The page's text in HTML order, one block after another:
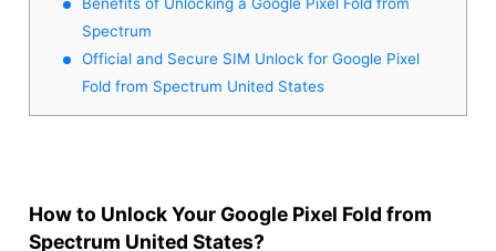
Spectrum
Official and Secure SIM Unlock for Google Pixel
Fold from Spectrum United States
How to Unlock Your Google Pixel Fold from
Spectrum United States?